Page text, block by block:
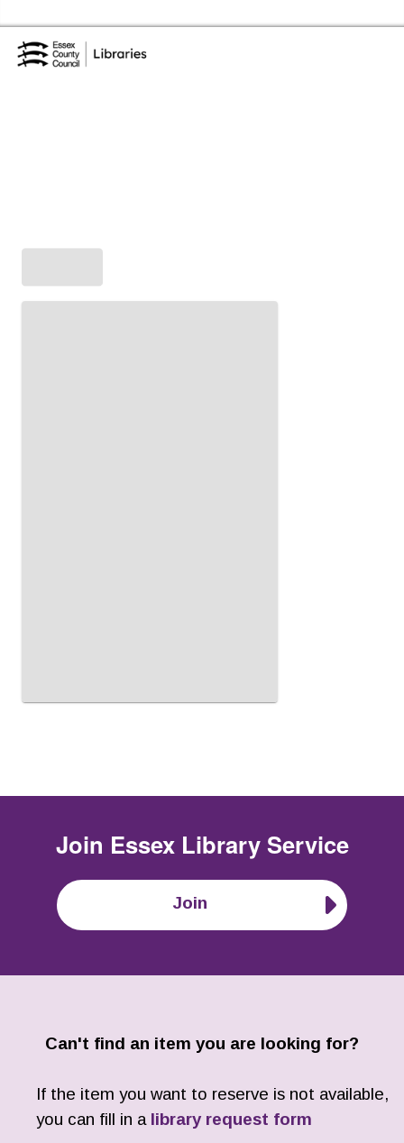
Join Essex Library Service
Join
Can't find an item you are looking for?
If the item you want to reserve is not available,
you can fill in a library request form